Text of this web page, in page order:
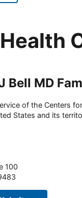
Bell MD
of the Centers
States and its
100